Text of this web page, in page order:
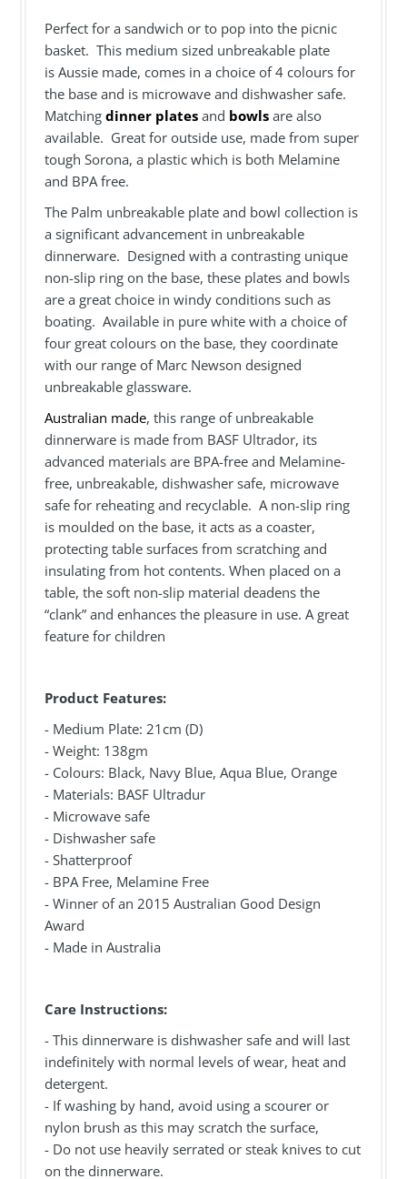
Perfect for a sandwich or to pop into the picnic
basket. This medium sized unbreakable plate
is Aussie made, comes in a choice of 4 colours for
the base and is microwave and dishwasher safe.
Matchingdinner plates and bowlsare also
available. Great for outside use, made from super
tough Sorona, a plastic which is both Melamine
and BPA free.
The Palm unbreakable plate and bowl collection is
a significant advancement in unbreakable
dinnerware. Designed with a contrasting unique
non-slip ring on the base, these plates and bowls
are a great choice in windy conditions such as
boating. Available in pure white with a choice of
four great colours on the base, they coordinate
with our range of Marc Newson designed
unbreakable glassware.
Australian made, this range of unbreakable
dinnerware is made from BASF Ultrador, its
advanced materials are BPA-free and Melamine-
free, unbreakable, dishwasher safe, microwave
safe for reheating and recyclable. A non-slip ring
is moulded on the base, it acts as a coaster,
protecting table surfaces from scratching and
insulating from hot contents. When placed on a
table, the soft non-slip material deadens the
“clank” and enhances the pleasure in use. A great
feature for children
Product Features:
- Medium Plate: 21cm (D)
- Weight: 138gm
- Colours: Black, Navy Blue, Aqua Blue, Orange
- Materials: BASF Ultradur
- Microwave safe
- Dishwasher safe
- Shatterproof
- BPA Free, Melamine Free
- Winner of an 2015 Australian Good Design
Award
- Made in Australia
Care Instructions:
- This dinnerware is dishwasher safe and will last
indefinitely with normal levels of wear, heat and
detergent.
- If washing by hand, avoid using a scourer or
nylon brush as this may scratch the surface,
- Do not use heavily serrated or steak knives to cut
on the dinnerware.